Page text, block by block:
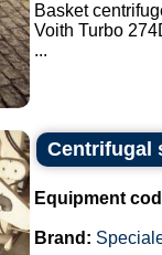
Basket
Voith Turbo
...
Centrifugal
Equipment
Brand: